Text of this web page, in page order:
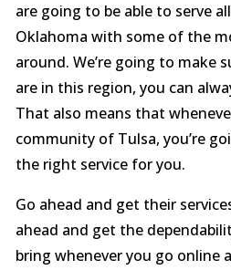
are going to be able to serve
Oklahoma with some of the
around. We’re going to make
are in this region, you can
That also means that
community of Tulsa, you’re
the right service for you.
Go ahead and get their
ahead and get the
bring whenever you go online